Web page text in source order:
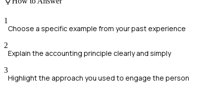
1
Choose a specific example from your past experience
2
Explain the accounting principle clearly and simply
3
Highlight the approach you used to engage the person